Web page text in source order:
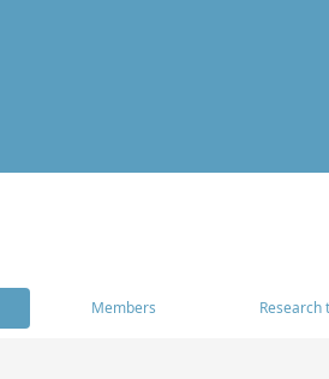
Members Research